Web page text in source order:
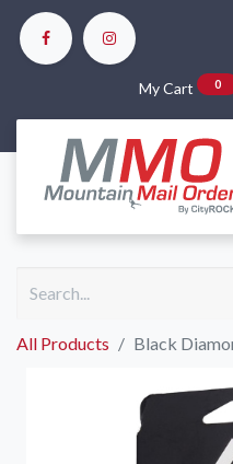
My Cart 0
All Products Black